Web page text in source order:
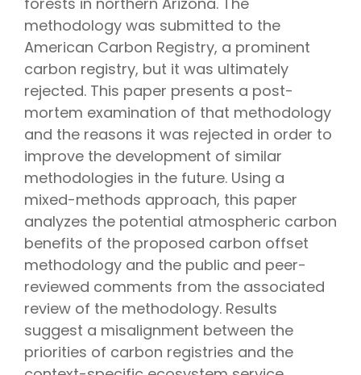
methodology was submitted to the
American Carbon Registry, a prominent
carbon registry, but it was ultimately
rejected. This paper presents a post-
mortem examination of that methodology
and the reasons it was rejected in order to
improve the development of similar
methodologies in the future. Using a
mixed-methods approach, this paper
analyzes the potential atmospheric carbon
benefits of the proposed carbon offset
methodology and the public and peer-
reviewed comments from the associated
review of the methodology. Results
suggest a misalignment between the
priorities of carbon registries and the